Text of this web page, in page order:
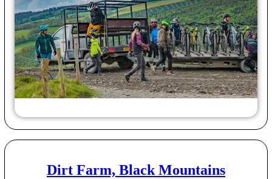
Dirt Farm, Black Mountains